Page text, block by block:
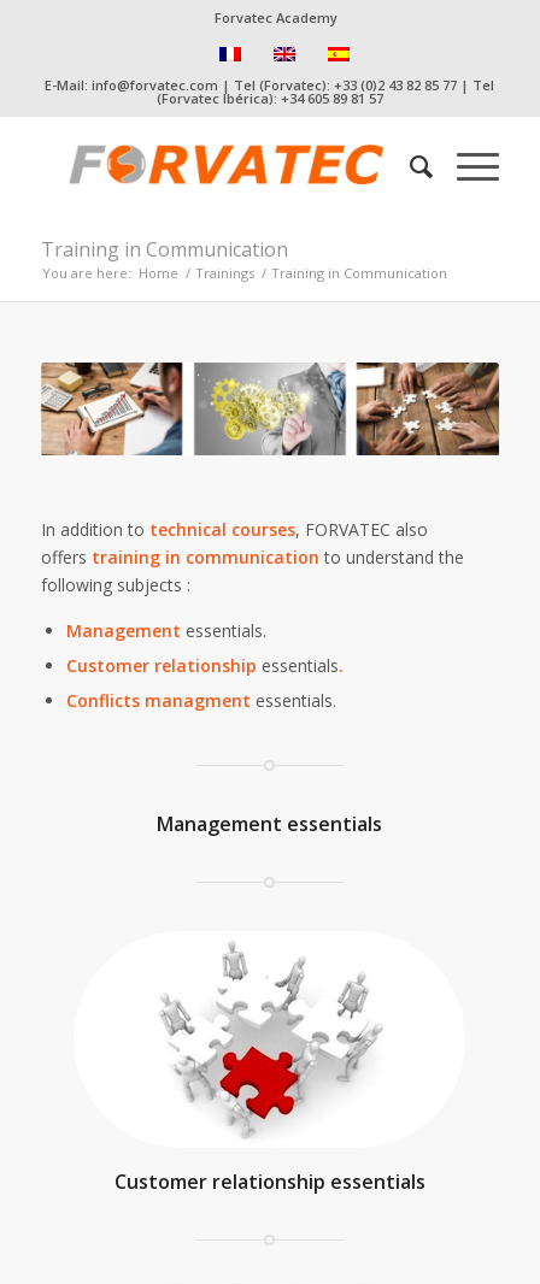
Forvatec Academy
E-Mail: info@forvatec.com | Tel (Forvatec): +33 (0)2 43 82 85 77 | Tel
(Forvatec Ibérica): +34 605 89 81 57
Training in Communication
You are here: Home / Trainings / Training in Communication
In addition to technical courses, FORVATEC also
offers training in communication to understand the
following subjects :
Management essentials.
Customer relationship essentials.
Conflicts managment essentials.
Management essentials
Customer relationship essentials